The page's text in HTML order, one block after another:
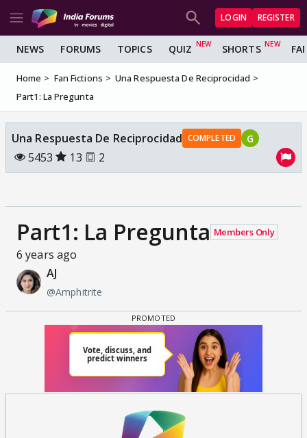
LOGIN REGISTER
NEWS FORUMS TOPICS QUIZ SHORTS
Home Fan Fictions
Una Respuesta De Reciprocidad
Part1: La Pregunta
Una Respuesta De Reciprocidad COMPLETED G
5453 13 2
Part1: La Pregunta Members Only
6 years ago
AJ
@Amphitrite